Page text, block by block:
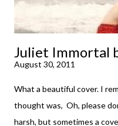
Juliet Immortal
August 30, 2011
What a beautiful cover. I
thought was, Oh, please
harsh, but sometimes a